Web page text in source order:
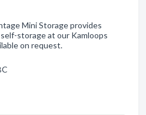
Mini Storage provides
storage at our Kamloops
on request.